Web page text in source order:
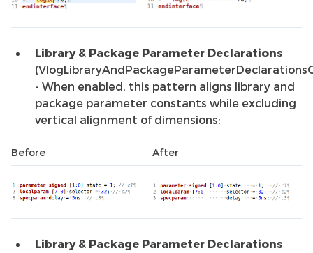
Library & Package Parameter Declarations
- When enabled, this pattern aligns library and
package parameter constants while excluding
vertical alignment of dimensions:
Before After
Library & Package Parameter Declarations